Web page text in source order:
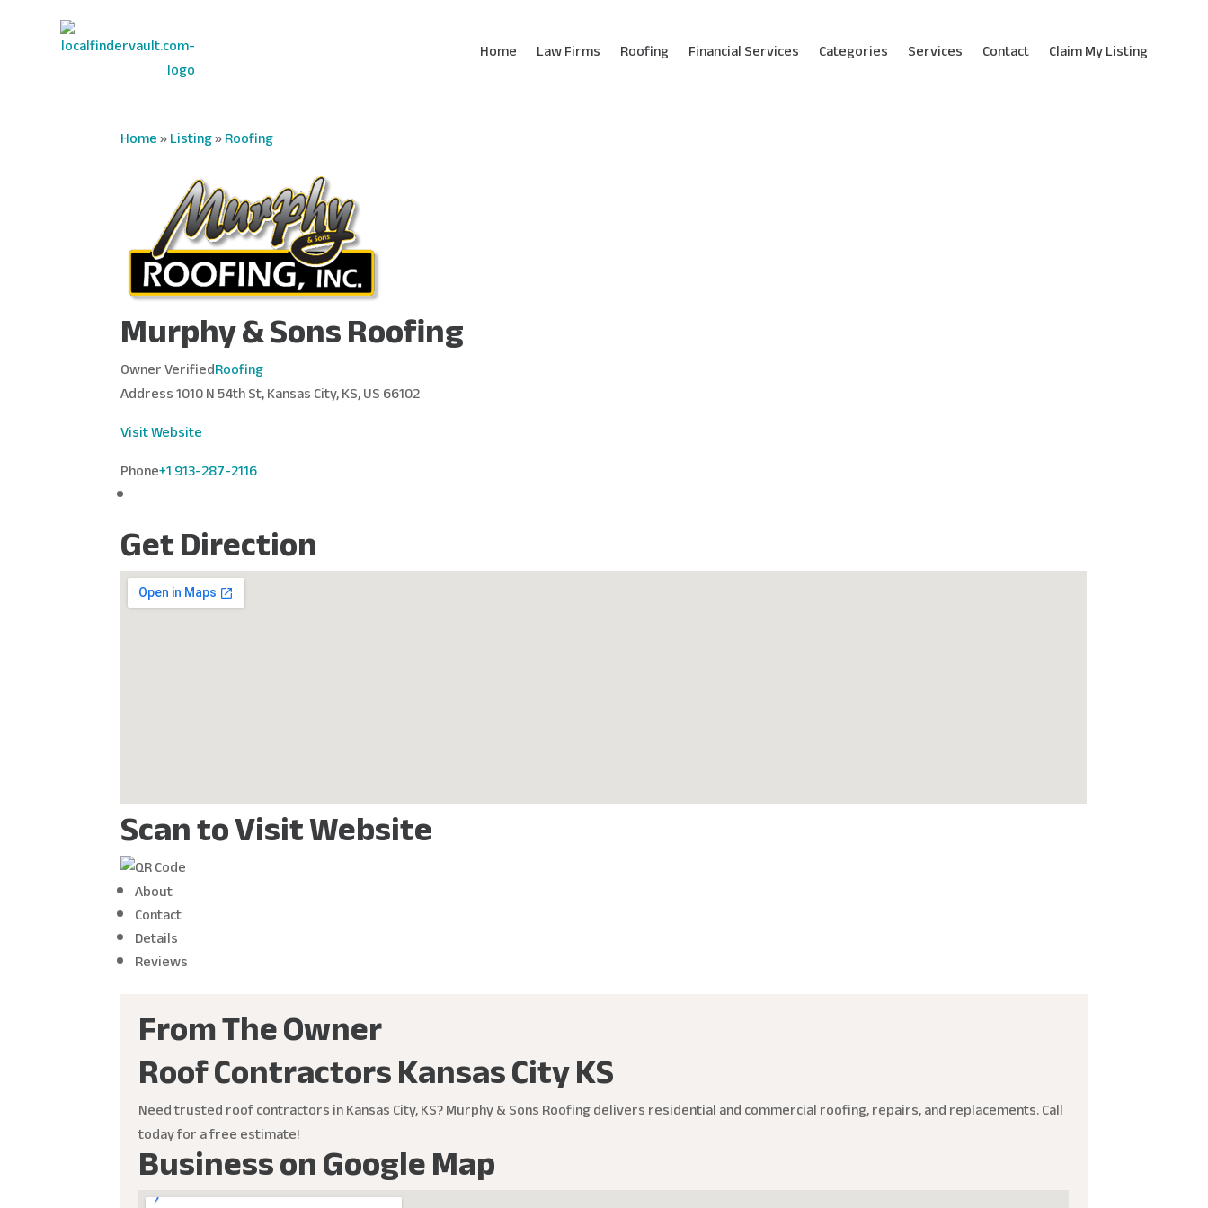
Home Law Firms Roofing Financial Services Categories Services Contact Claim My Listing
Home»Listing»Roofing
Murphy & Sons Roofing
Owner VerifiedRoofing
Address1010 N 54th St, Kansas City, KS, US 66102
Visit Website
Phone+1 913-287-2116
Get Direction
Scan to Visit Website
About
Contact
Details
Reviews
From The Owner
Roof Contractors Kansas City KS
Need trusted roof contractors in Kansas City, KS? Murphy & Sons Roofing delivers residential and commercial roofing, repairs, and replacements. Call
today for a free estimate!
Business on Google Map